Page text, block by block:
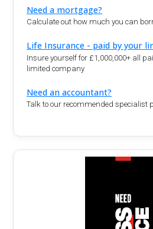
Need a mortgage?
Calculate out how much you can
Life Insurance - paid by your
Insure yourself for £1,000,000+ all
limited company
Need an accountant?
Talk to our recommended specialist